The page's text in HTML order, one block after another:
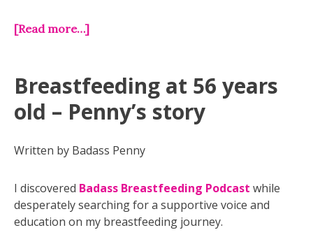
[Read more…]
Breastfeeding at 56 years
old – Penny’s story
Written by Badass Penny
I discovered Badass Breastfeeding Podcast while
desperately searching for a supportive voice and
education on my breastfeeding journey.